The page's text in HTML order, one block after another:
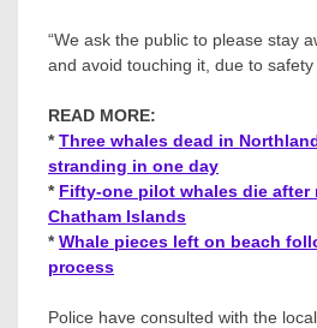
“We ask the public to please stay
and avoid touching it, due to safety
READ MORE:
*Three whales dead in
stranding in one day
* Fifty-one pilot whales die after
Chatham Islands
*Whale pieces left on beach
process
Police have consulted with the